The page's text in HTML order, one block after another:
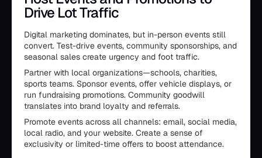
Drive Lot Traffic
Digital marketing dominates, but in-person events still
convert. Test-drive events, community sponsorships, and
seasonal sales create urgency and foot traffic.
Partner with local organizations—schools, charities,
sports teams. Sponsor events, offer vehicle displays, or
run fundraising promotions. Community goodwill
translates into brand loyalty and referrals.
Promote events across all channels: email, social media,
local radio, and your website. Create a sense of
exclusivity or limited-time offers to boost attendance.